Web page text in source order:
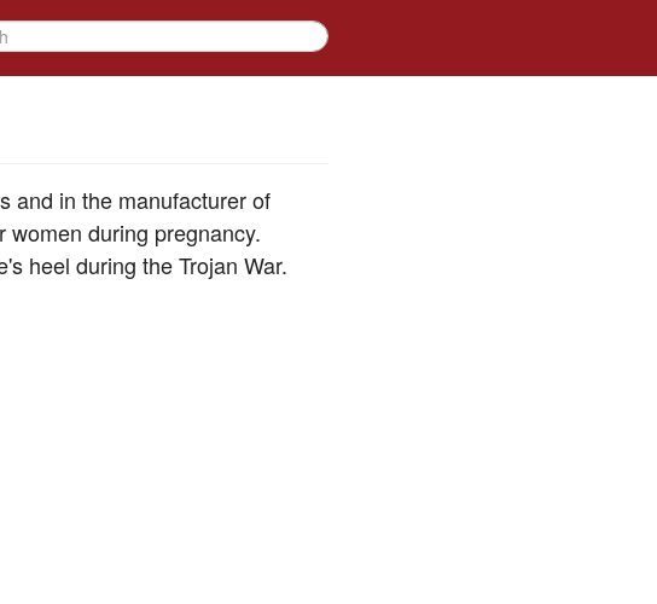
and in the manufacturer of
during pregnancy.
heel during the Trojan War.